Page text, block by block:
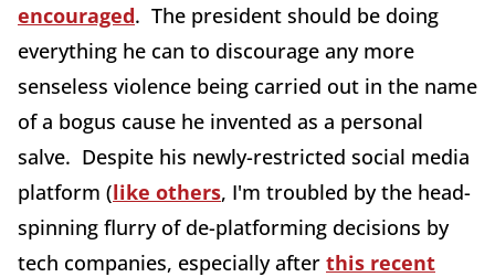
encouraged. The president should be doing
everything he can to discourage any more
senseless violence being carried out in the name
of a bogus cause he invented as a personal
salve. Despite his newly-restricted social media
platform (like others, I'm troubled by the head-
spinning flurry of de-platforming decisions by
tech companies, especially after this recent